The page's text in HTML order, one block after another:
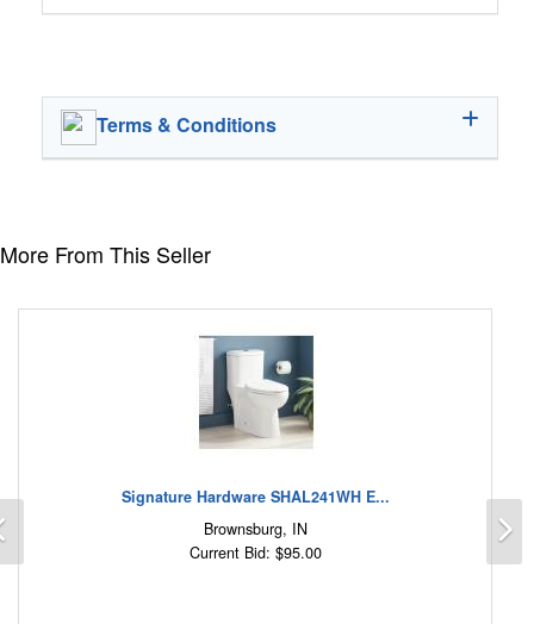
Terms & Conditions
More From This Seller
Signature Hardware SHAL241WH E...
Brownsburg, IN
Current Bid: $95.00